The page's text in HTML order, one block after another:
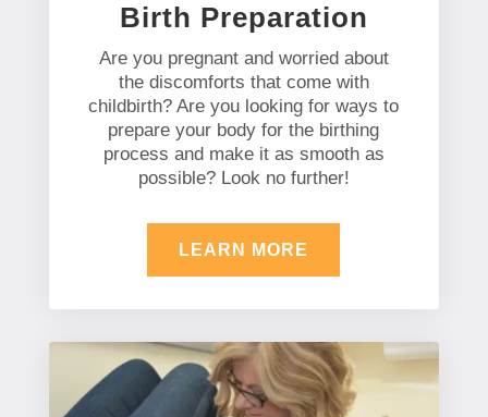
Birth Preparation
Are you pregnant and worried about
the discomforts that come with
childbirth? Are you looking for ways to
prepare your body for the birthing
process and make it as smooth as
possible? Look no further!
LEARN MORE